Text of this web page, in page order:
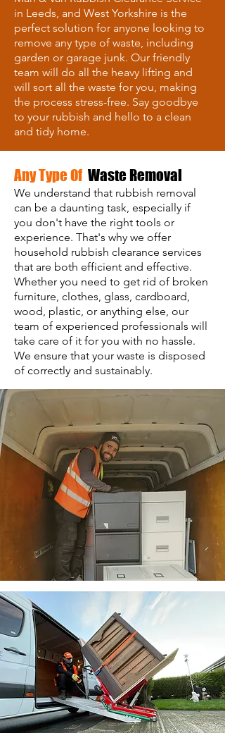
in Leeds, and West Yorkshire is the
perfect solution for anyone looking to
remove any type of waste, including
garden or garage junk. Our friendly
team will do all the heavy lifting and
will sort all the waste for you, making
the process stress-free. Say goodbye
to your rubbish and hello to a clean
and tidy home.
Any Type Of Waste Removal
We understand that rubbish removal
can be a daunting task, especially if
you don't have the right tools or
experience. That's why we offer
household rubbish clearance services
that are both efficient and effective.
Whether you need to get rid of broken
furniture, clothes, glass, cardboard,
wood, plastic, or anything else, our
team of experienced professionals will
take care of it for you with no hassle.
We ensure that your waste is disposed
of correctly and sustainably.